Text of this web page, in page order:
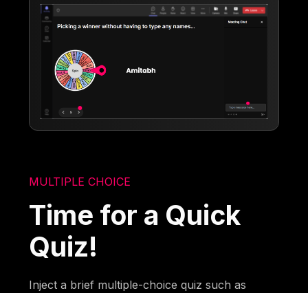
MULTIPLE CHOICE
Time for a Quick
Quiz!
Inject a brief multiple-choice quiz such as